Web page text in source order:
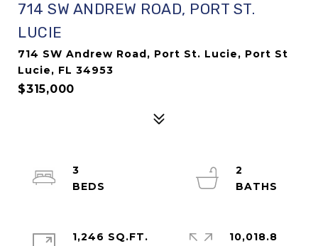
714 SW ANDREW ROAD, PORT ST.
LUCIE
714 SW Andrew Road, Port St. Lucie, Port St
Lucie, FL 34953
$315,000
3
2
1,246 SQ.FT.
10,018.8